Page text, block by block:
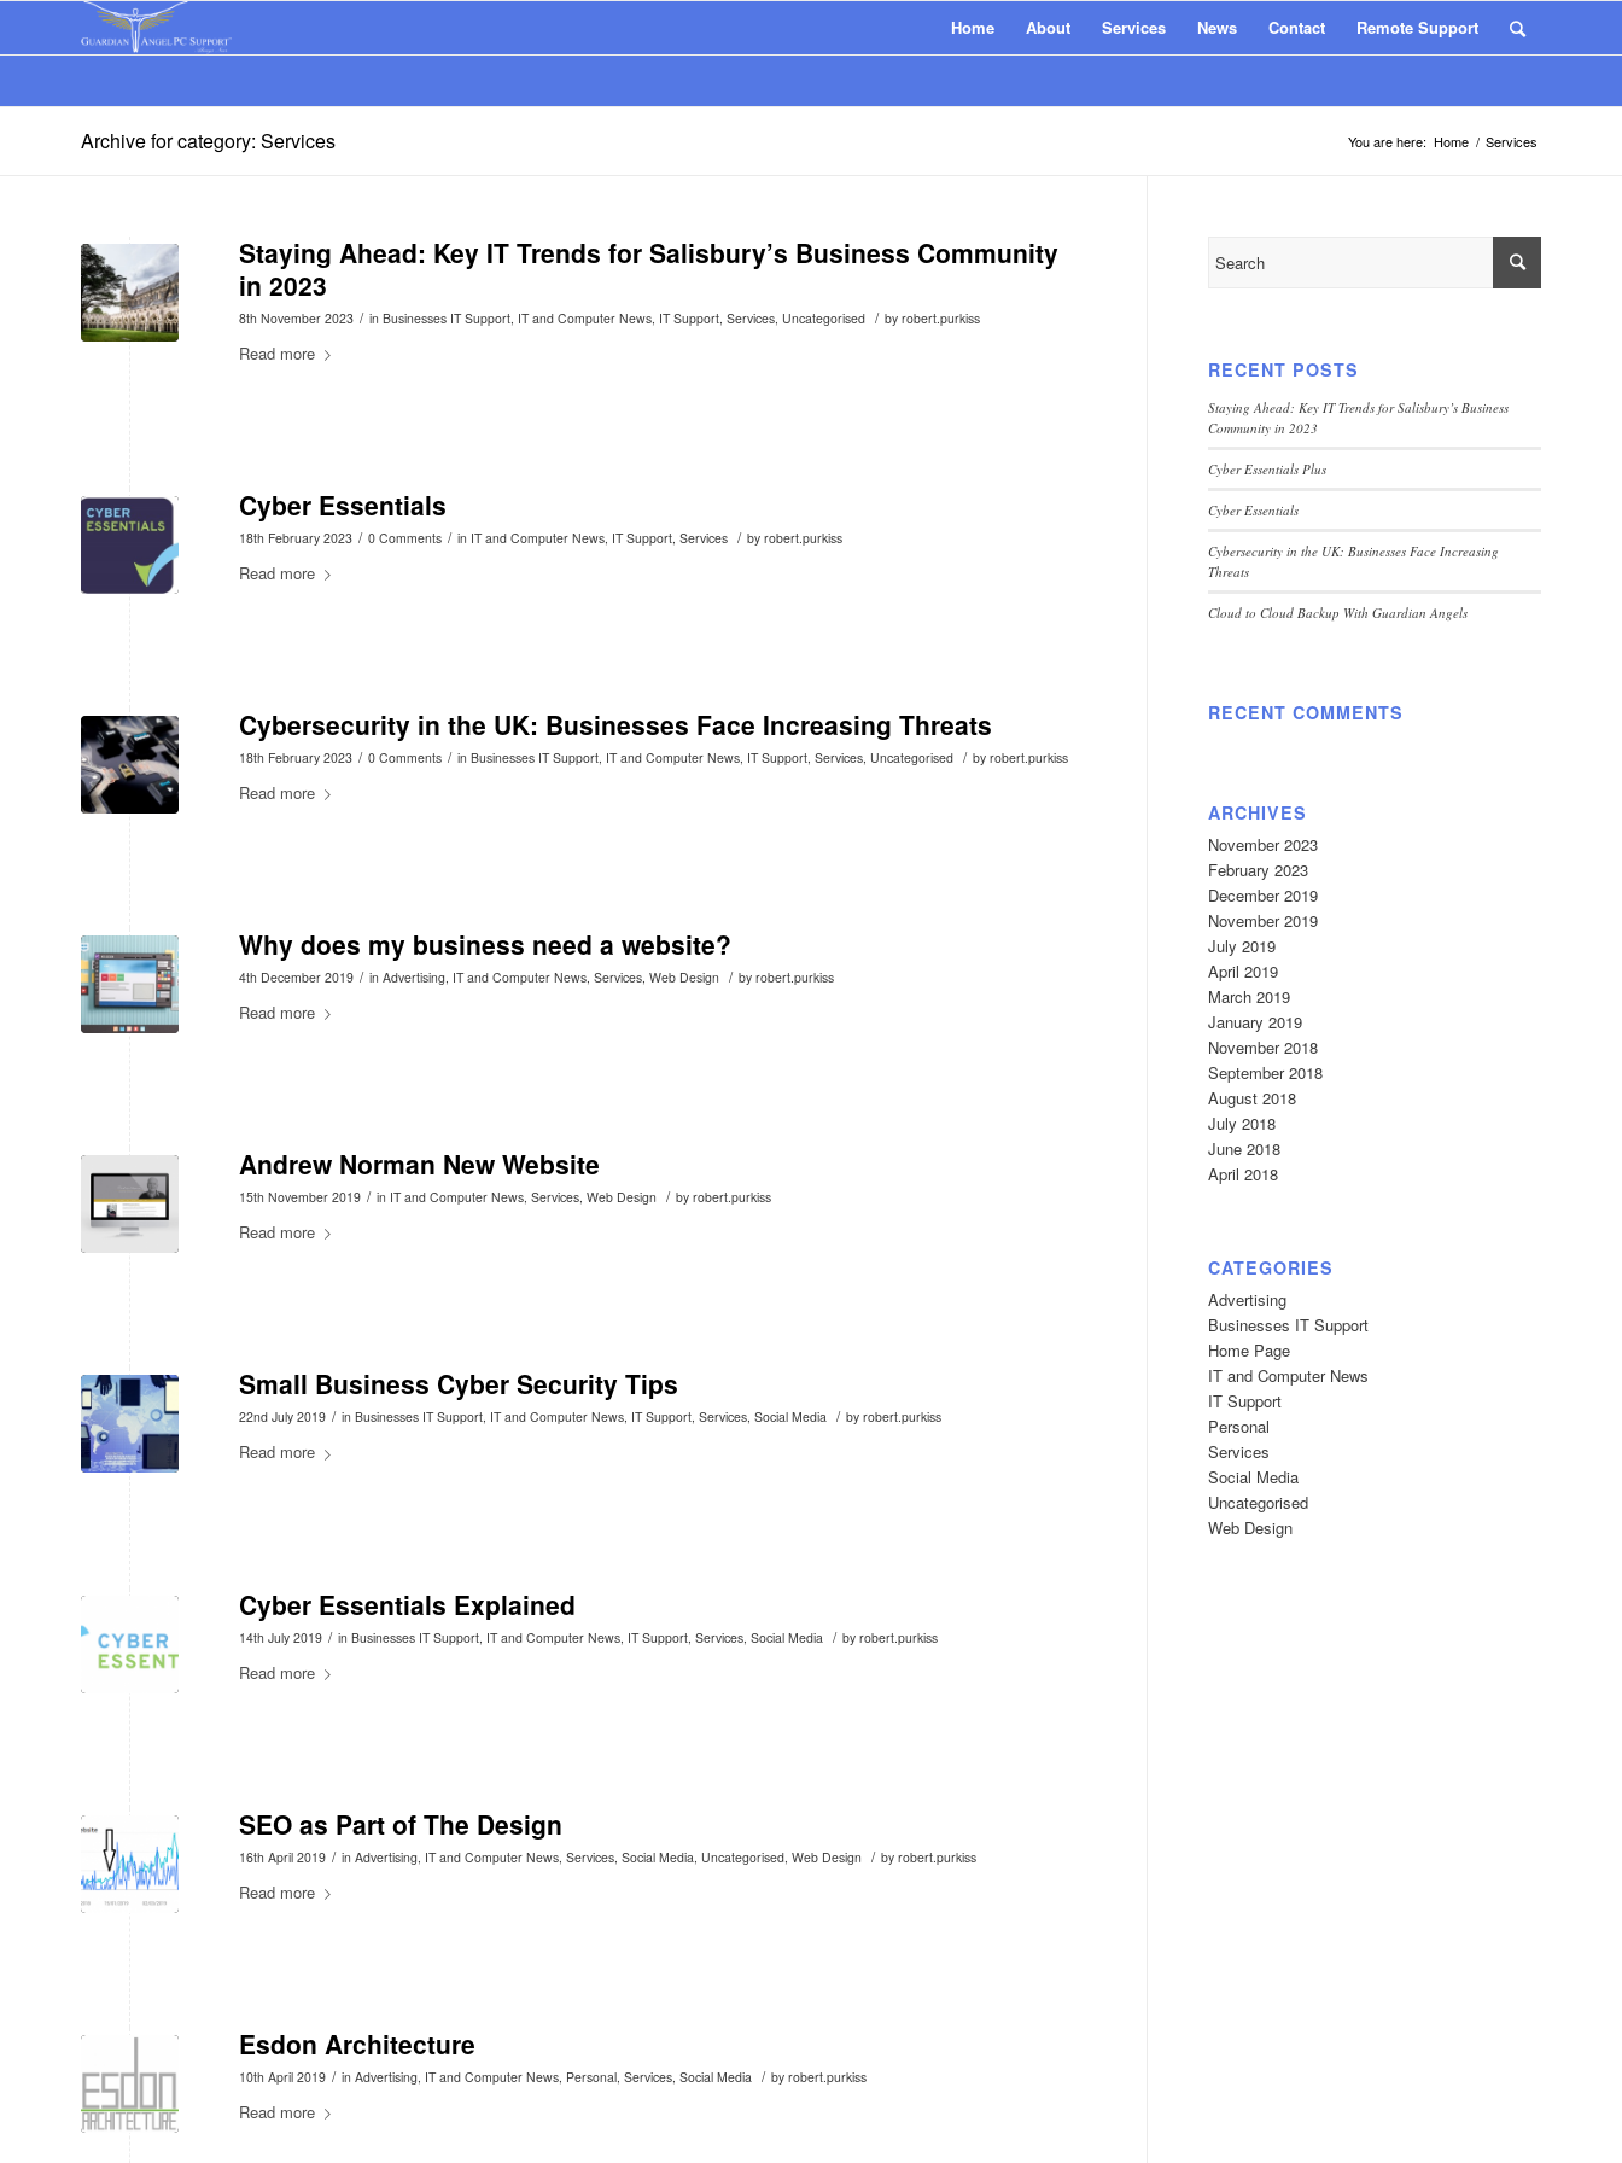
Home About Services News Contact Remote Support
Archive for category: Services You are here: Home / Services
Staying Ahead: Key IT Trends for Salisbury’s Business Community
in 2023
8th November 2023 / in Businesses IT Support, IT and Computer News, IT Support, Services, Uncategorised / by robert.purkiss
Read more
Cyber Essentials
18th February 2023 / 0 Comments / in IT and Computer News, IT Support, Services / by robert.purkiss
Read more
Cybersecurity in the UK: Businesses Face Increasing Threats
18th February 2023 / 0 Comments / in Businesses IT Support, IT and Computer News, IT Support, Services, Uncategorised / by robert.purkiss
Read more
Why does my business need a website?
4th December 2019 / in Advertising, IT and Computer News, Services, Web Design / by robert.purkiss
Read more
Andrew Norman New Website
15th November 2019 / in IT and Computer News, Services, Web Design / by robert.purkiss
Read more
Small Business Cyber Security Tips
22nd July 2019 / in Businesses IT Support, IT and Computer News, IT Support, Services, Social Media / by robert.purkiss
Read more
Cyber Essentials Explained
14th July 2019 / in Businesses IT Support IT and Computer News IT Support Services Social Media / by robert.purkiss
Read more
SEO as Part of The Design
16th April 2019 / in Advertising IT and Computer News Services Social Media Uncategorised Web Design / by robert.purkiss
Read more
Esdon Architecture
10th April 2019 / in Advertising IT and Computer News Personal Services Social Media / by robert.purkiss
Read more
RECENT POSTS
Staying Ahead: Key IT Trends for Salisbury’s Business
Community in 2023
Cyber Essentials Plus
Cyber Essentials
Cybersecurity in the UK: Businesses Face Increasing
Threats
Cloud to Cloud Backup With Guardian Angels
RECENT COMMENTS
ARCHIVES
November 2023
February 2023
December 2019
November 2019
July 2019
April 2019
March 2019
January 2019
November 2018
September 2018
August 2018
July 2018
June 2018
April 2018
CATEGORIES
Advertising
Businesses IT Support
Home Page
IT and Computer News
IT Support
Personal
Services
Social Media
Uncategorised
Web Design